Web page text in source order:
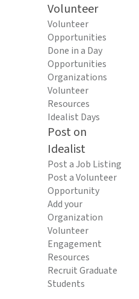
Volunteer
Volunteer
Opportunities
Done in a Day
Opportunities
Organizations
Volunteer
Resources
Idealist Days
Post on
Idealist
Post a Job Listing
Post a Volunteer
Opportunity
Add your
Organization
Volunteer
Engagement
Resources
Recruit Graduate
Students